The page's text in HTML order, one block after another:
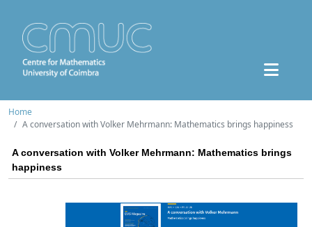
Home
A conversation with Volker Mehrmann: Mathematics brings happiness
A conversation with Volker Mehrmann: Mathematics brings
happiness